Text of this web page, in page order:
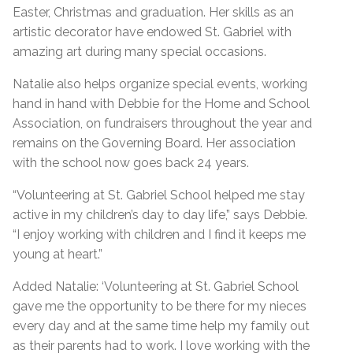
Easter, Christmas and graduation. Her skills as an
artistic decorator have endowed St. Gabriel with
amazing art during many special occasions.
Natalie also helps organize special events, working
hand in hand with Debbie for the Home and School
Association, on fundraisers throughout the year and
remains on the Governing Board. Her association
with the school now goes back 24 years.
“Volunteering at St. Gabriel School helped me stay
active in my children’s day to day life,” says Debbie.
“I enjoy working with children and I find it keeps me
young at heart.”
Added Natalie: ‘Volunteering at St. Gabriel School
gave me the opportunity to be there for my nieces
every day and at the same time help my family out
as their parents had to work. I love working with the